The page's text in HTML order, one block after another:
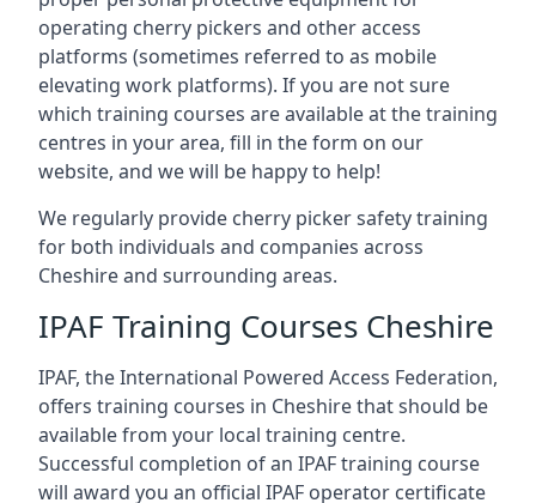
operating cherry pickers and other access
platforms (sometimes referred to as mobile
elevating work platforms). If you are not sure
which training courses are available at the training
centres in your area, fill in the form on our
website, and we will be happy to help!
We regularly provide cherry picker safety training
for both individuals and companies across
Cheshire and surrounding areas.
IPAF Training Courses Cheshire
IPAF, the International Powered Access Federation,
offers training courses in Cheshire that should be
available from your local training centre.
Successful completion of an IPAF training course
will award you an official IPAF operator certificate